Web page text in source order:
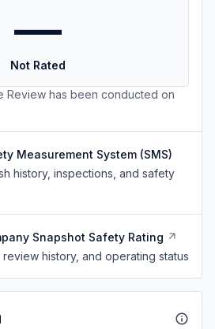
—
Not Rated
Review has been conducted on
Measurement System (SMS)
history, inspections, and safety
Snapshot Safety Rating
history, and operating status